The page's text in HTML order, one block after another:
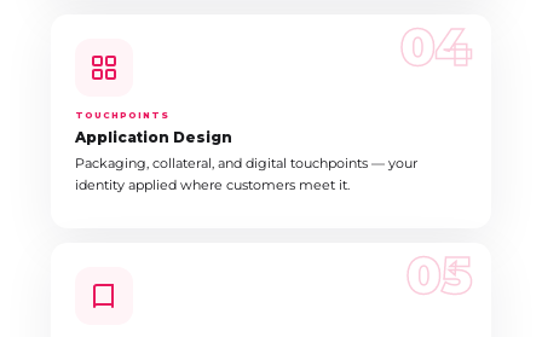
04
TOUCHPOINTS
Application Design
Packaging, collateral, and digital touchpoints — your
identity applied where customers meet it.
05